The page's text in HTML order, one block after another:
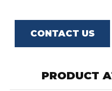
CONTACT US
PRODUCT